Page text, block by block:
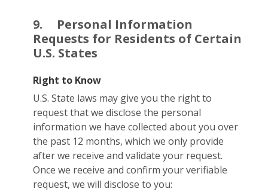
9.
Personal Information
Requests for Residents of Certain
U.S. States
Right to Know
U.S. State laws may give you the right to
request that we disclose the personal
information we have collected about you over
the past 12 months, which we only provide
after we receive and validate your request.
Once we receive and confirm your verifiable
request, we will disclose to you: